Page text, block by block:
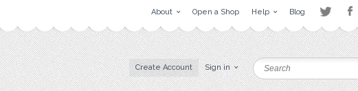
About Open a Shop Help Blog
Create Account Sign in